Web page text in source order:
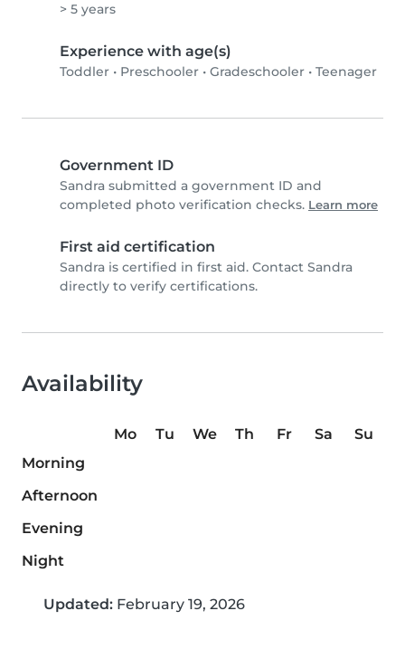
> 5 years
Experience with age(s)
Toddler • Preschooler • Gradeschooler • Teenager
Government ID
Sandra submitted a government ID and
completed photo verification checks. Learn more
First aid certification
Sandra is certified in first aid. Contact Sandra
directly to verify certifications.
Availability
Mo Tu We Th Fr Sa
Su
Morning
Afternoon
Evening
Night
Updated: February 19, 2026